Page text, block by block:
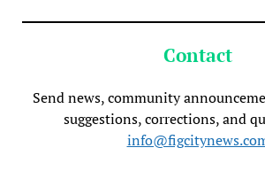
Contact
Send news, community
suggestions, corrections, and